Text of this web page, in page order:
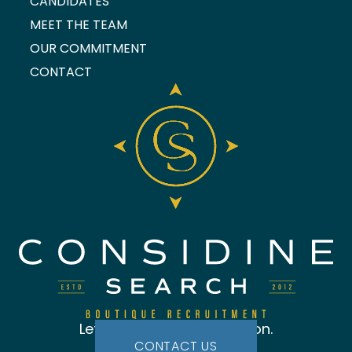
MEET THE TEAM
OUR COMMITMENT
CONTACT
Let's start the conversation.
CONTACT US